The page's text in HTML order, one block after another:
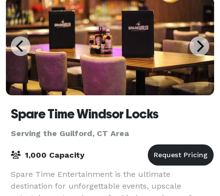
Spare Time Windsor Locks
Serving the Guilford, CT Area
1,000 Capacity
Spare Time Entertainment is the ultimate
destination for unforgettable events, upscale